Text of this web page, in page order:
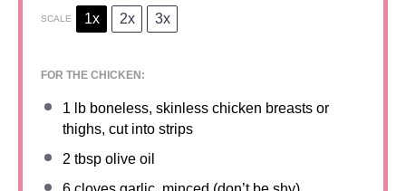
SCALE 1x 2x 3x
FOR THE CHICKEN:
1 lb boneless, skinless chicken breasts or
thighs, cut into strips
2 tbsp olive oil